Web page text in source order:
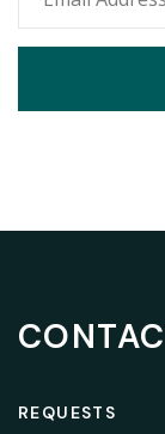
REQUESTS